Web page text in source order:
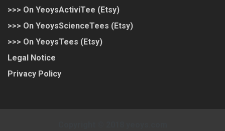
>>> On YeoysActiviTee (Etsy)
>>> On YeoysScienceTees (Etsy)
>>> On YeoysTees (Etsy)
Legal Notice
Privacy Policy